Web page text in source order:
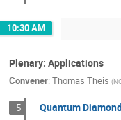
10:30 AM
Plenary: Applications
Convener: Thomas Theis (
5 Quantum